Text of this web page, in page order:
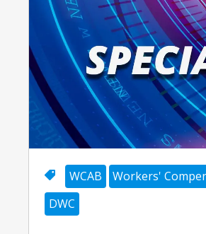
WCAB Workers'
DWC